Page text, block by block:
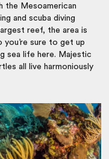
the Mesoamerican
and scuba diving
reef, the area is
you’re sure to get up
sea life here. Majestic
all live harmoniously